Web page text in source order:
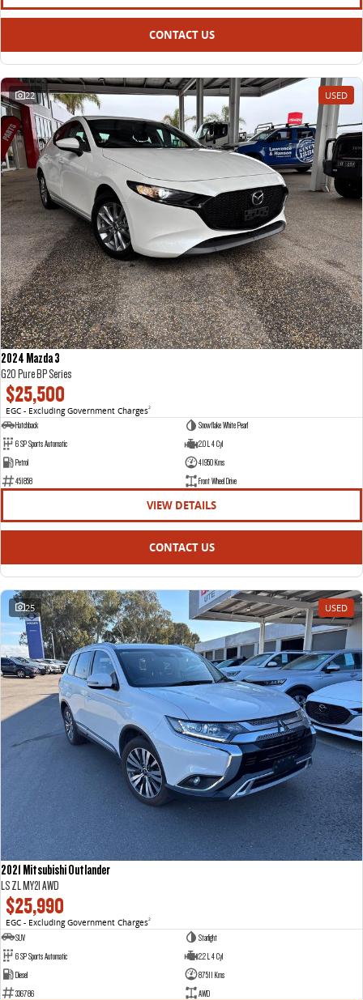
CONTACT US
22 USED
2024 Mazda 3
G20 Pure BP Series
$25,500
EGC - Excluding Government Charges2
Hatchback
Snowflake White Pearl
6 SP Sports Automatic
2.0 L 4 Cyl
Petrol
41950 Kms
451858
Front Wheel Drive
VIEW DETAILS
CONTACT US
25 USED
2021 Mitsubishi Outlander
LS ZL MY21 AWD
$25,990
EGC - Excluding Government Charges2
SUV
Starlight
6 SP Sports Automatic
2.2 L 4 Cyl
Diesel
87511 Kms
336786
AWD